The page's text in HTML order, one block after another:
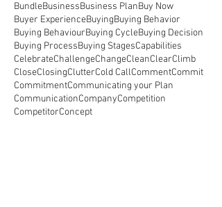
BundleBusinessBusiness PlanBuy Now
Buyer ExperienceBuyingBuying Behavior
Buying BehaviourBuying CycleBuying Decision
Buying ProcessBuying StagesCapabilities
CelebrateChallengeChangeCleanClearClimb
CloseClosingClutterCold CallCommentCommit
CommitmentCommunicating your Plan
CommunicationCompanyCompetition
CompetitorConcept